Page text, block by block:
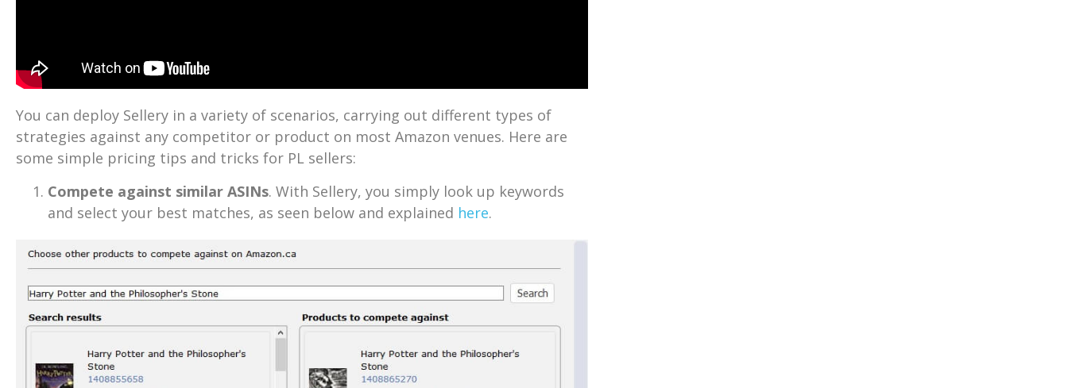
You can deploy Sellery in a variety of scenarios, carrying out different types of
strategies against any competitor or product on most Amazon venues. Here are
some simple pricing tips and tricks for PL sellers:
Compete against similar ASINs. With Sellery, you simply look up keywords
and select your best matches, as seen below and explained here.